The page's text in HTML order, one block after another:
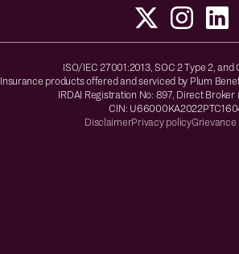
ISO/IEC 27001:2013, SOC 2 Type 2, and
Insurance products offered and serviced by Plum
IRDAI Registration No: 897, Direct Broker
CIN:
DisclaimerPrivacy policyGrievance